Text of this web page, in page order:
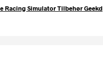
Racing Simulator Tilbehør Geekd